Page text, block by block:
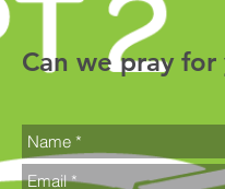
Can we pray for